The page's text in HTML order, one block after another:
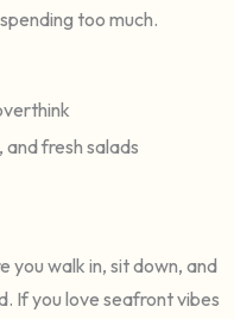
too much.
fresh salads
you walk in, sit down, and
If you love seafront vibes